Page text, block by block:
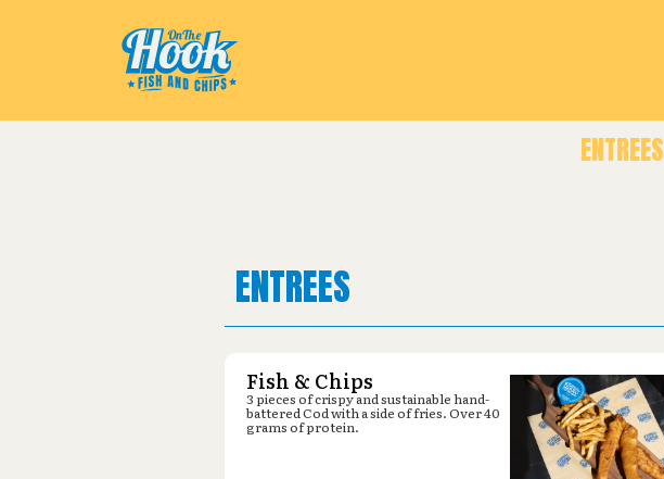
ENTREES
ENTREES
Fish & Chips
3 pieces of crispy and sustainable hand-
battered Cod with a side of fries. Over 40
grams of protein.